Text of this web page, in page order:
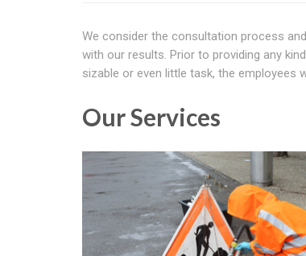
We consider the consultation process
with our results. Prior to providing any
sizable or even little task, the employees
Our Services